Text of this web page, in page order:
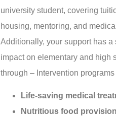
university student, covering
housing, mentoring, and
Additionally, your support has a
impact on elementary and high
through – Intervention
Life-saving medical
Nutritious food provision